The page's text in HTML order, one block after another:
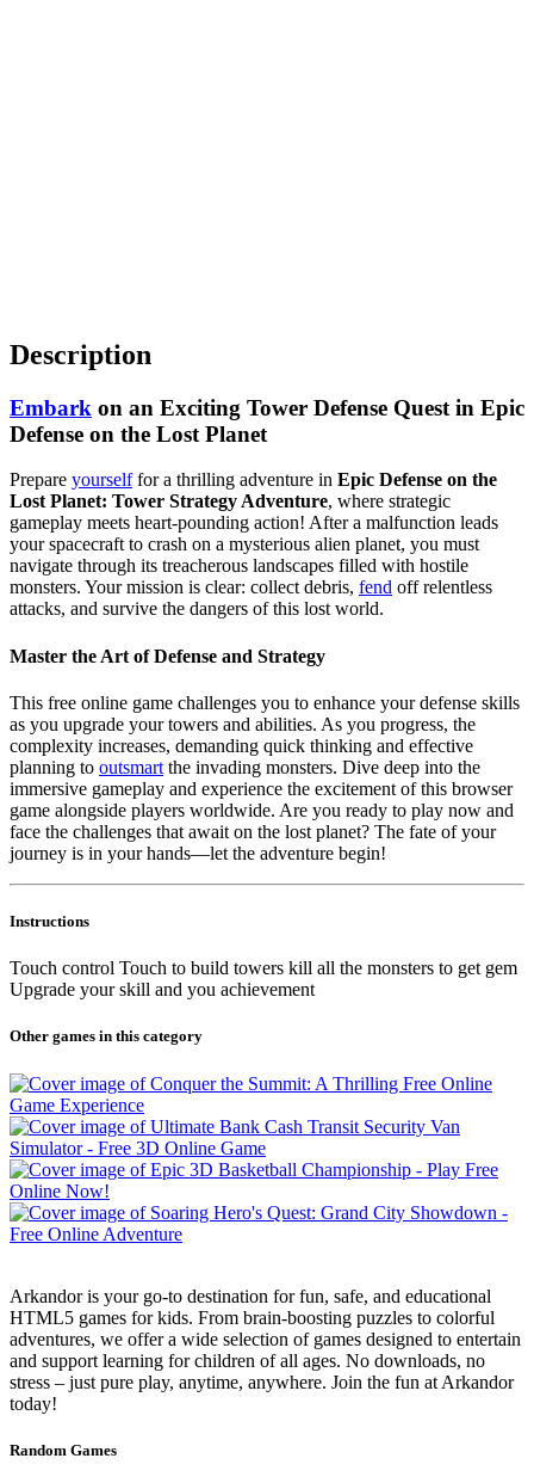
Description
Embark on an Exciting Tower Defense Quest in Epic
Defense on the Lost Planet
Prepare yourselffor a thrilling adventure in Epic Defense on the
Lost Planet: Tower Strategy Adventure, where strategic
gameplay meets heart-pounding action! After a malfunction leads
your spacecraft to crash on a mysterious alien planet, you must
navigate through its treacherous landscapes filled with hostile
monsters. Your mission is clear: collect debris, fend off relentless
attacks, and survive the dangers of this lost world.
Master the Art of Defense and Strategy
This free online game challenges you to enhance your defense skills
as you upgrade your towers and abilities. As you progress, the
complexity increases, demanding quick thinking and effective
planning to outsmart the invading monsters. Dive deep into the
immersive gameplay and experience the excitement of this browser
game alongside players worldwide. Are you ready to play now and
face the challenges that await on the lost planet? The fate of your
journey is in your hands—let the adventure begin!
Instructions
Touch control Touch to build towers kill all the monsters to get gem
Upgrade your skill and you achievement
Other games in this category
Arkandor is your go-to destination for fun, safe, and educational
HTML5 games for kids. From brain-boosting puzzles to colorful
adventures, we offer a wide selection of games designed to entertain
and support learning for children of all ages. No downloads, no
stress – just pure play, anytime, anywhere. Join the fun at Arkandor
today!
Random Games